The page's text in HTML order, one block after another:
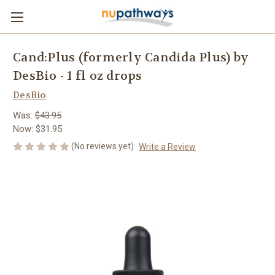
Cand:Plus (formerly Candida Plus) by
DesBio - 1 fl oz drops
DesBio
Was: $43.95
Now: $31.95
(No reviews yet) Write a Review